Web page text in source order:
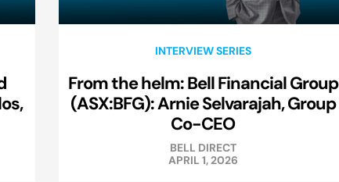
INTERVIEW SERIES
From the helm: Bell Financial Group
(ASX:BFG): Arnie Selvarajah, Group
Co-CEO
BELL DIRECT
APRIL 1, 2026